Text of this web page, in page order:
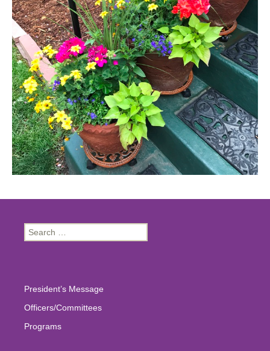
Search
for:
President’s Message
Officers/Committees
Programs